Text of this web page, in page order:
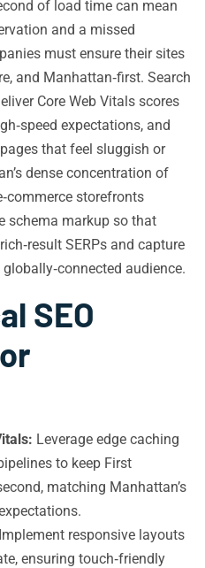
of load time can mean
and a missed
must ensure their sites
and Manhattan‑first. Search
Core Web Vitals scores
expectations, and
that feel sluggish or
dense concentration of
storefronts
schema markup so that
SERPs and capture
audience.
SEO
Leverage edge caching
to keep First
matching Manhattan’s
Implement responsive layouts
ensuring touch‑friendly